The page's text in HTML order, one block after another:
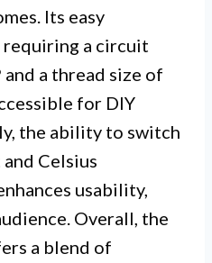
Its easy
a circuit
a thread size of
for DIY
the ability to switch
Celsius
usability,
Overall, the
a blend of